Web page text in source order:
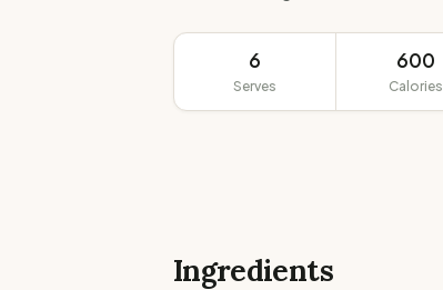
6
Serves
600
Calories
Ingredients